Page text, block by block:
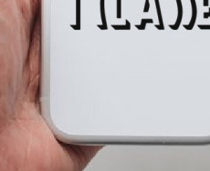
Kia Stickers
Land Rover
18 designs